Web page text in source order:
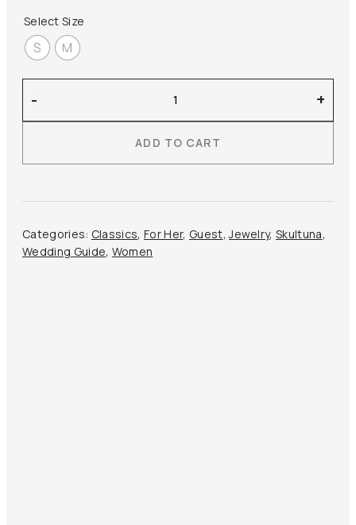
Select Size
S M
Relier
Necklace
- +
ADD TO CART
Categories: Classics,For Her, Guest,Jewelry,Skultuna,
Wedding Guide, Women